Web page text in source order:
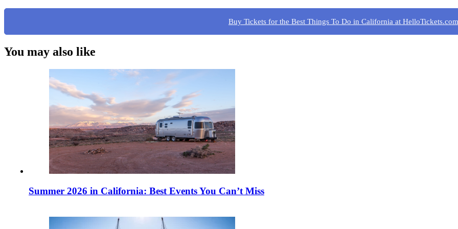
Buy Tickets for the Best Things To Do in California at HelloTickets.com
You may also like
Summer 2026 in California: Best Events You Can’t Miss